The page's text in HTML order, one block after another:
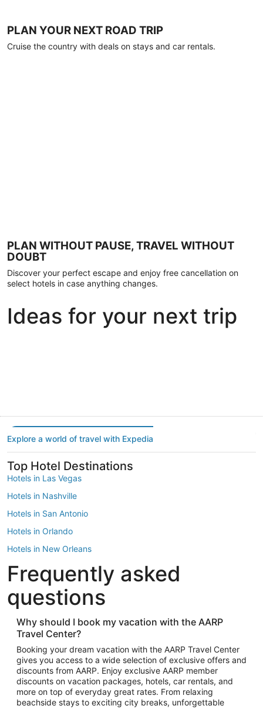
PLAN YOUR NEXT ROAD TRIP
Cruise the country with deals on stays and car rentals.
PLAN WITHOUT PAUSE, TRAVEL WITHOUT
DOUBT
Discover your perfect escape and enjoy free cancellation on
select hotels in case anything changes.
Ideas for your next trip
Explore a world of travel with Expedia
Top Hotel Destinations
Hotels in Las Vegas
Hotels in Nashville
Hotels in San Antonio
Hotels in Orlando
Hotels in New Orleans
Hotels in New York
Hotels in Houston
Hotels in Austin
Hotels in Atlantic City
Hotels in Denver
Top Flight Destinations
Flights to Las Vegas
Flights to Seattle
Flights to London
Frequently asked
questions
Why should I book my vacation with the AARP
Travel Center?
Booking your dream vacation with the AARP Travel Center
gives you access to a wide selection of exclusive offers and
discounts from AARP. Enjoy exclusive AARP member
discounts on vacation packages, hotels, car rentals, and
more on top of everyday great rates. From relaxing
beachside stays to exciting city breaks, unforgettable